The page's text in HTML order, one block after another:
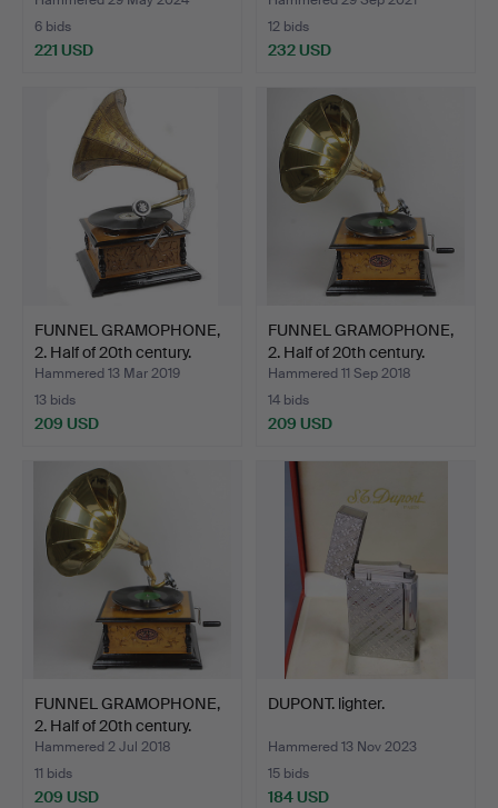
6 bids
221 USD
12 bids
232 USD
FUNNEL GRAMOPHONE,
2. Half of 20th century.
Hammered 13 Mar 2019
13 bids
209 USD
FUNNEL GRAMOPHONE,
2. Half of 20th century.
Hammered 11 Sep 2018
14 bids
209 USD
FUNNEL GRAMOPHONE,
2. Half of 20th century.
Hammered 2 Jul 2018
11 bids
209 USD
DUPONT. lighter.
Hammered 13 Nov 2023
15 bids
184 USD